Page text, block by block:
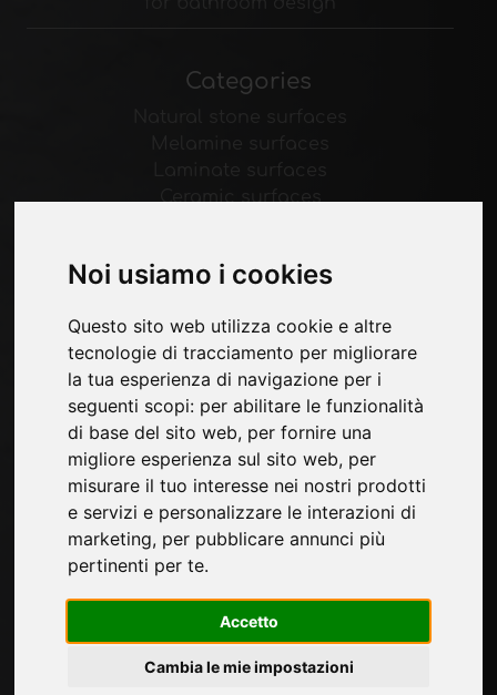
Noi usiamo i cookies
Questo sito web utilizza cookie e altre
tecnologie di tracciamento per migliorare
la tua esperienza di navigazione per i
seguenti scopi: per abilitare le funzionalità
di base del sito web, per fornire una
migliore esperienza sul sito web, per
misurare il tuo interesse nei nostri prodotti
e servizi e personalizzare le interazioni di
marketing, per pubblicare annunci più
pertinenti per te.
Accetto
Cambia le mie impostazioni
Categories
Ceramic surfaces
Pages
About us
Contacts
Exhibitions
Introduce yourself
Privacy
Site Map
Sign up to receive exclusive updates and
design tips in the surface industry. Join our
community to stay on top of the latest news
and trends.